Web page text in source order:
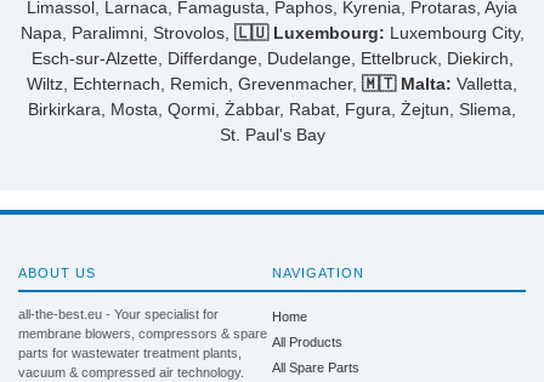
Limassol, Larnaca, Famagusta, Paphos, Kyrenia, Protaras, Ayia
Napa, Paralimni, Strovolos, 🇱🇺 Luxembourg: Luxembourg City,
Esch-sur-Alzette, Differdange, Dudelange, Ettelbruck, Diekirch,
Wiltz, Echternach, Remich, Grevenmacher, 🇲🇹 Malta: Valletta,
Birkirkara, Mosta, Qormi, Żabbar, Rabat, Fgura, Żejtun, Sliema,
St. Paul's Bay
ABOUT US
all-the-best.eu - Your specialist for
membrane blowers, compressors & spare
parts for wastewater treatment plants,
vacuum & compressed air technology.
NAVIGATION
Home
All Products
All Spare Parts